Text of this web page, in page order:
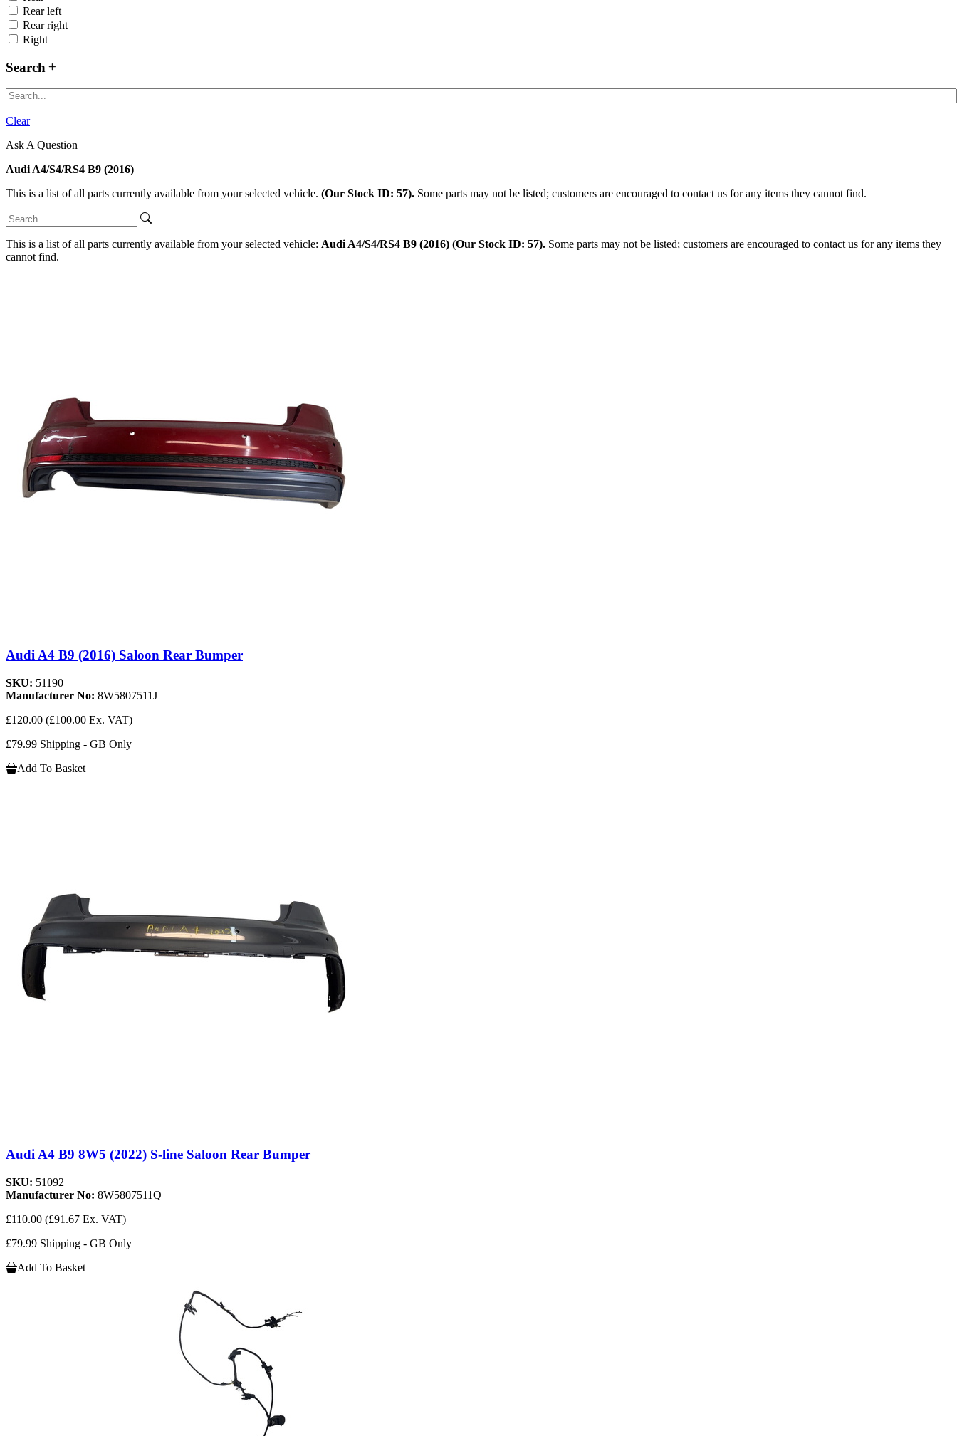
Rear left
Rear right
Right
Search
Clear
Ask A Question
Audi A4/S4/RS4 B9 (2016)
This is a list of all parts currently available from your selected vehicle. (Our Stock ID: 57). Some parts may not be listed; customers are encouraged to contact us for any items they cannot find.
This is a list of all parts currently available from your selected vehicle: Audi A4/S4/RS4 B9 (2016) (Our Stock ID: 57). Some parts may not be listed; customers are encouraged to contact us for any items they
cannot find.
Audi A4 B9 (2016) Saloon Rear Bumper
SKU: 51190
Manufacturer No: 8W5807511J
£120.00 (£100.00 Ex. VAT)
£79.99 Shipping - GB Only
Add To Basket
Audi A4 B9 8W5 (2022) S-line Saloon Rear Bumper
SKU: 51092
Manufacturer No: 8W5807511Q
£110.00 (£91.67 Ex. VAT)
£79.99 Shipping - GB Only
Add To Basket